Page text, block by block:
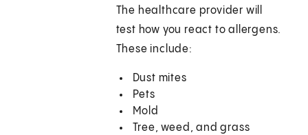
The healthcare provider will
test how you react to allergens.
These include:
Dust mites
Pets
Mold
Tree, weed, and grass